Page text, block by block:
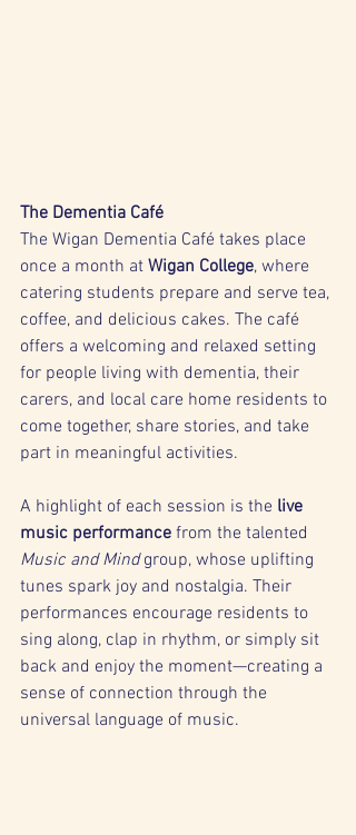
The Dementia Café
The Wigan Dementia Café takes place
once a month at Wigan College, where
catering students prepare and serve tea,
coffee, and delicious cakes. The café
offers a welcoming and relaxed setting
for people living with dementia, their
carers, and local care home residents to
come together, share stories, and take
part in meaningful activities.
A highlight of each session is the live
music performance from the talented
Music and Mind group, whose uplifting
tunes spark joy and nostalgia. Their
performances encourage residents to
sing along, clap in rhythm, or simply sit
back and enjoy the moment—creating a
sense of connection through the
universal language of music.